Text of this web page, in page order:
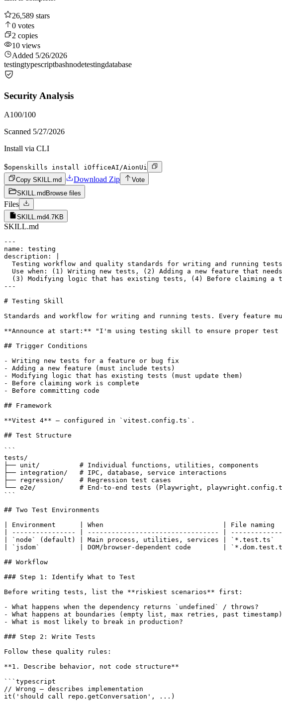
26,589 stars
0 votes
2 copies
10 views
Added 5/26/2026
testingtypescriptbashnodetestingdatabase
Security Analysis
A100/100
Scanned 5/27/2026
Install via CLI
$openskills install iOfficeAI/AionUi
Copy SKILL.md
Download Zip
Vote
SKILL.md Browse files
Files
SKILL.md4.7KB
SKILL.md
---
name: testing
description: |
Testing workflow and quality standards for writing and running
Use when: (1) Writing new tests, (2) Adding a new feature that
(3) Modifying logic that has existing tests, (4) Before claiming a
---
# Testing Skill
Standards and workflow for writing and running tests. Every feature
**Announce at start:** "I'm using testing skill to ensure proper test
## Trigger Conditions
- Writing new tests for a feature or bug fix
- Adding a new feature (must include tests)
- Modifying logic that has existing tests (must update them)
- Before claiming work is complete
- Before committing code
## Framework
**Vitest 4** — configured in `vitest.config.ts`.
## Test Structure
```
tests/
├── unit/          # Individual functions, utilities, components
├── integration/   # IPC, database, service interactions
├── regression/    # Regression test cases
└── e2e/           # End-to-end tests (Playwright,
```
## Two Test Environments
| Environment      | When                              | File naming
| ---------------- | --------------------------------- |
| `node` (default) | Main process, utilities, services | `*.test.ts`
| `jsdom`          | DOM/browser-dependent code        |
## Workflow
### Step 1: Identify What to Test
Before writing tests, list the **riskiest scenarios** first:
- What happens when the dependency returns `undefined` / throws?
- What happens at boundaries (empty list, max retries, past
- What is most likely to break in production?
### Step 2: Write Tests
Follow these quality rules:
**1. Describe behavior, not code structure**
```typescript
// Wrong — describes implementation
it('should call repo.getConversation', ...)